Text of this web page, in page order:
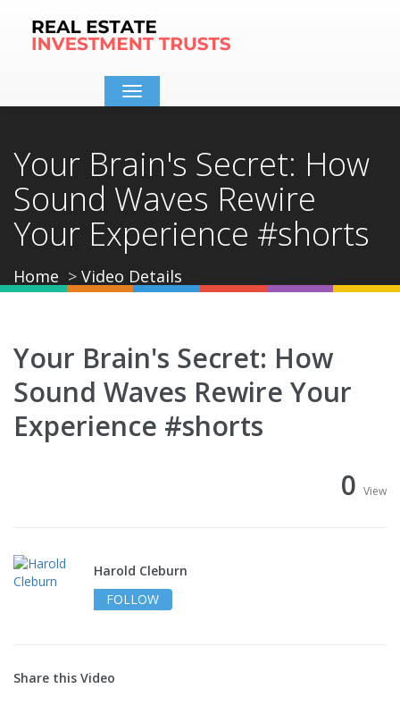
Toggle
navigation
Your Brain's Secret: How
Sound Waves Rewire
Your Experience #shorts
Home Video Details
Your Brain's Secret: How
Sound Waves Rewire Your
Experience #shorts
0 View
Harold Cleburn
FOLLOW
Share this Video